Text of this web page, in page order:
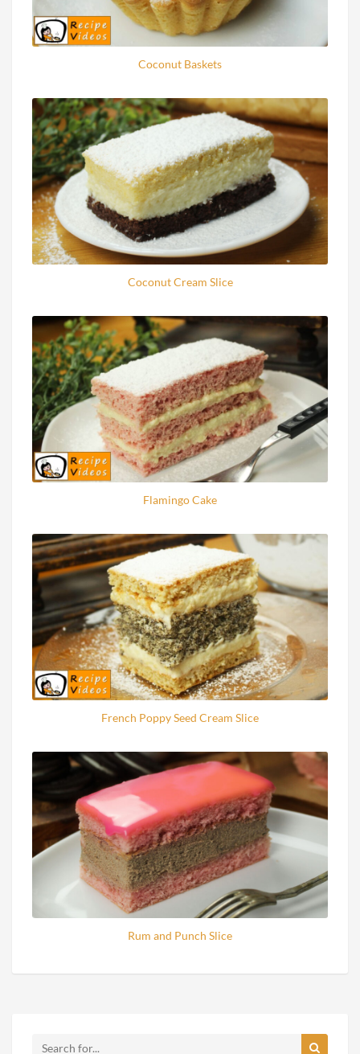
Coconut Baskets
Coconut Cream Slice
Flamingo Cake
French Poppy Seed Cream Slice
Rum and Punch Slice